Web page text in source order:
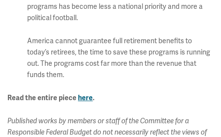
programs has become less a national priority and more a
political football.
America cannot guarantee full retirement benefits to
today’s retirees, the time to save these programs is running
out. The programs cost far more than the revenue that
funds them.
Read the entire piece here.
Published works by members or staff of the Committee for a
Responsible Federal Budget do not necessarily reflect the views of